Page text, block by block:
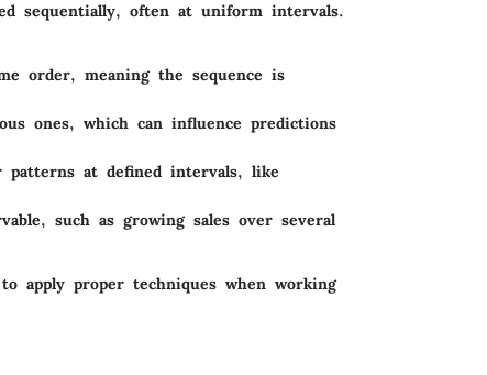
sequentially, often at uniform intervals.
order, meaning the sequence is
ones, which can influence predictions
at defined intervals, like
such as growing sales over several
apply proper techniques when working